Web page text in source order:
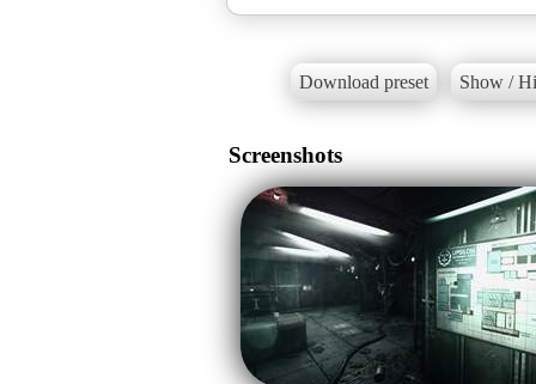
Download preset Show /
Screenshots